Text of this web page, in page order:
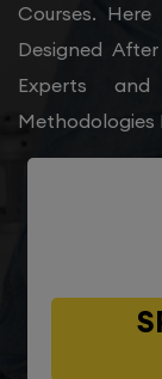
Courses.
Designed
Experts
Methodologies